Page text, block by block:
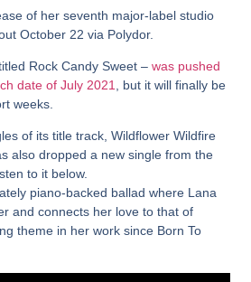
of her seventh major-label studio
October 22 via Polydor.
Rock Candy Sweet –was pushed
date of July 2021
, but it will finally be
weeks.
of its title track, Wildflower Wildfire
also dropped a new single from the
to it below.
piano-backed ballad where Lana
and connects her love to that of
theme in her work since Born To